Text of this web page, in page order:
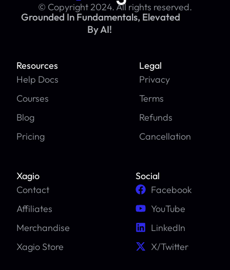
© Copyright 2024. All rights reserved.
Grounded In Fundamentals, Elevated
By AI!
Resources
Help Docs
Courses
Blog
Pricing
Legal
Privacy
Terms
Refunds
Cancellation
Xagio
Contact
Affiliates
Merchandise
Xagio Store
Social
Facebook
YouTube
LinkedIn
X/Twitter